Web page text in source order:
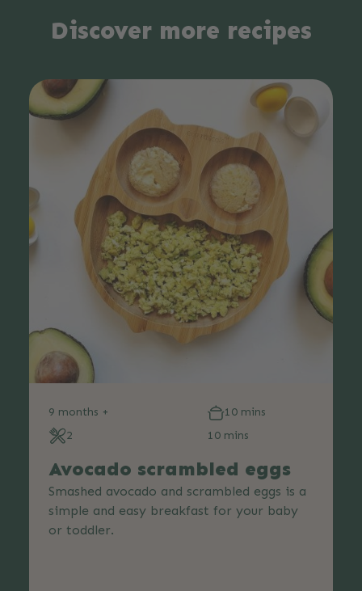
Discover more recipes
9 months +
10 mins
2
10 mins
Avocado scrambled eggs
Smashed avocado and scrambled eggs is a
simple and easy breakfast for your baby
or toddler.